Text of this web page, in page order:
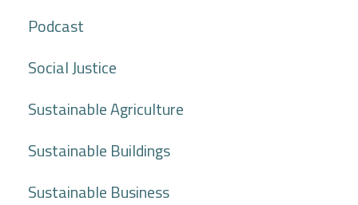
Podcast
Social Justice
Sustainable Agriculture
Sustainable Buildings
Sustainable Business